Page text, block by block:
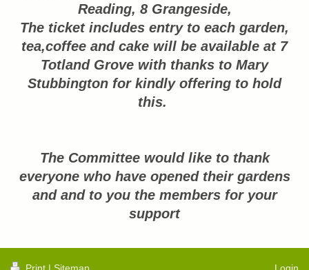
Reading, 8 Grangeside,
The ticket includes entry to each garden,
tea,coffee and cake will be available at 7
Totland Grove with thanks to Mary
Stubbington for kindly offering to hold
this.
The Committee would like to thank
everyone who have opened their gardens
and and to you the members for your
support